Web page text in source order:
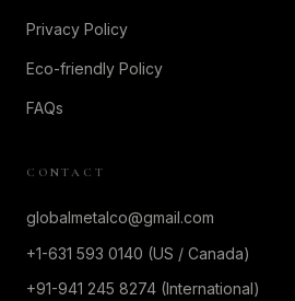
Privacy Policy
Eco-friendly Policy
FAQs
CONTACT
globalmetalco@gmail.com
+1-631 593 0140 (US / Canada)
+91-941 245 8274 (International)